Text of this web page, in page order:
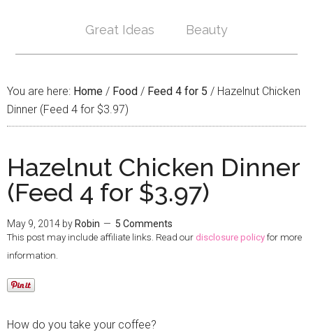
Great Ideas Beauty
You are here: Home / Food / Feed 4 for 5 / Hazelnut Chicken
Dinner (Feed 4 for $3.97)
Hazelnut Chicken Dinner
(Feed 4 for $3.97)
May 9, 2014 by Robin 5 Comments
This post may include affiliate links. Read our disclosure policy for more
information.
How do you take your coffee?